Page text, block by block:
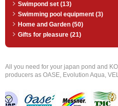
Swimpond set (13)
Swimming pool equipment (3)
Home and Garden (50)
Gifts for pleasure (21)
All you need for your japan pond and
producers as OASE, Evolution Aqua,